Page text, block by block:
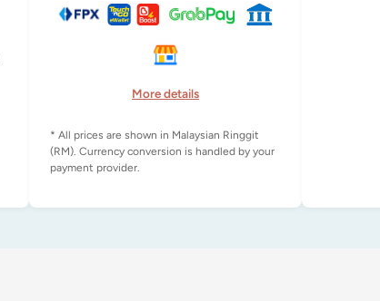
More details
* All prices are shown in Malaysian Ringgit
(RM). Currency conversion is handled by your